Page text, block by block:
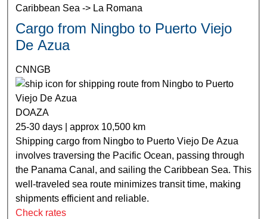
Caribbean Sea -> La Romana
Cargo from Ningbo to Puerto Viejo
De Azua
CNNGB
DOAZA
25-30 days | approx 10,500 km
Shipping cargo from Ningbo to Puerto Viejo De Azua
involves traversing the Pacific Ocean, passing through
the Panama Canal, and sailing the Caribbean Sea. This
well-traveled sea route minimizes transit time, making
shipments efficient and reliable.
Check rates